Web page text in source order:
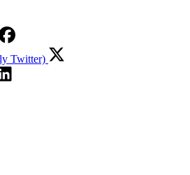
Twitter)